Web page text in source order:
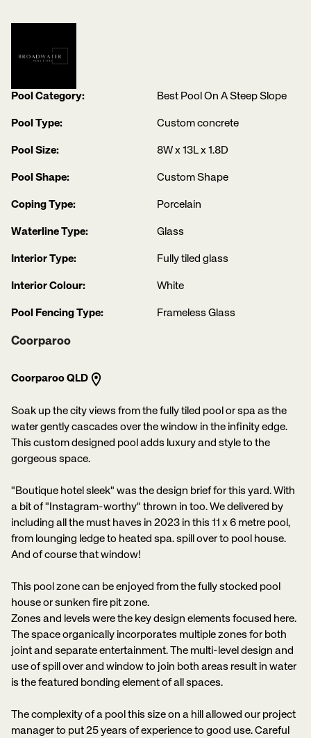
Pool Category: Best Pool On A Steep Slope
Pool Type: Custom concrete
Pool Size: 8W x 13L x 1.8D
Pool Shape: Custom Shape
Coping Type: Porcelain
Waterline Type: Glass
Interior Type: Fully tiled glass
Interior Colour: White
Pool Fencing Type: Frameless Glass
Coorparoo
Coorparoo QLD
Soak up the city views from the fully tiled pool or spa as the
water gently cascades over the window in the infinity edge.
This custom designed pool adds luxury and style to the
gorgeous space.
"Boutique hotel sleek" was the design brief for this yard. With
a bit of "Instagram-worthy" thrown in too. We delivered by
including all the must haves in 2023 in this 11 x 6 metre pool,
from lounging ledge to heated spa. spill over to pool house.
And of course that window!
This pool zone can be enjoyed from the fully stocked pool
house or sunken fire pit zone.
Zones and levels were the key design elements focused here.
The space organically incorporates multiple zones for both
joint and separate entertainment. The multi-level design and
use of spill over and window to join both areas result in water
is the featured bonding element of all spaces.
The complexity of a pool this size on a hill allowed our project
manager to put 25 years of experience to good use. Careful